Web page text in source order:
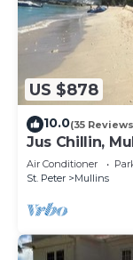
US $878
10.0(35
Jus Chillin,
Beach, St.
Air Conditioner
St. Peter
Mullins